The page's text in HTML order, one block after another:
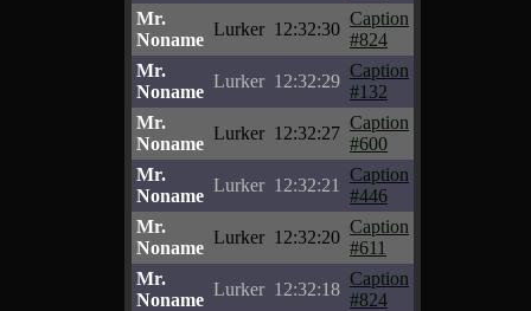
Mr.
Noname
Lurker 12:32:30
Caption
#824
Mr.
Noname
Lurker 12:32:29
Caption
#132
Mr.
Noname
Lurker 12:32:27
Caption
#600
Mr.
Noname
Lurker 12:32:21
Caption
#446
Mr.
Noname
Lurker 12:32:20
Caption
#611
Mr.
Noname
Lurker 12:32:18
Caption
#824